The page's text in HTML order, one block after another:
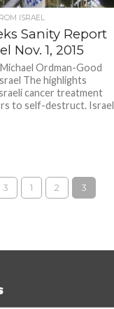
ISRAEL
Sanity Report
Nov. 1, 2015
Ordman-Good
The highlights
cancer treatment
to self-destruct. Israel
3 1 2 3